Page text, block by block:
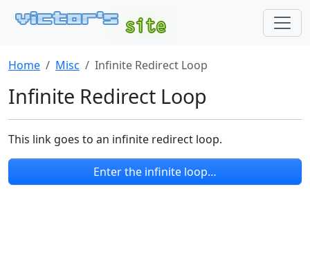
Home Misc Infinite Redirect Loop
Infinite Redirect Loop
This link goes to an infinite redirect loop.
Enter the infinite loop…